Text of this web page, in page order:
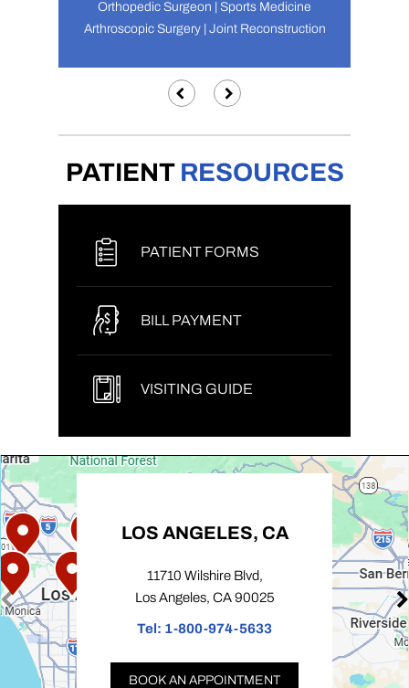
Orthopedic Surgeon | Sports Medicine
Arthroscopic Surgery | Joint Reconstruction
PATIENT RESOURCES
PATIENT FORMS
BILL PAYMENT
VISITING GUIDE
LOS ANGELES, CA
11710 Wilshire Blvd,
Los Angeles, CA 90025
Tel: 1-800-974-5633
BOOK AN APPOINTMENT